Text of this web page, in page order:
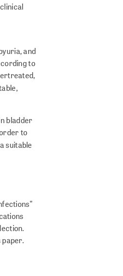
and
to
bladder
to
suitable
paper.